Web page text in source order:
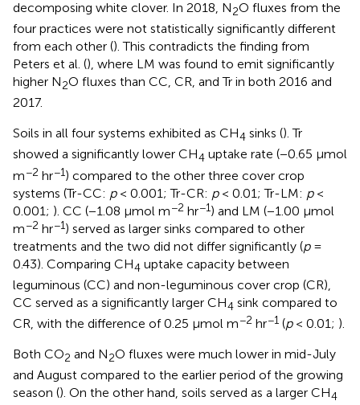
decomposing white clover. In 2018, N2O fluxes from the
four practices were not statistically significantly different
from each other (). This contradicts the finding from
Peters et al. (), where LM was found to emit significantly
higher N2O fluxes than CC, CR, and Tr in both 2016 and
2017.
Soils in all four systems exhibited as CH4 sinks (). Tr
showed a significantly lower CH4 uptake rate (−0.65 μmol
m−2 hr−1) compared to the other three cover crop
systems (Tr-CC: p< 0.001; Tr-CR: p< 0.01; Tr-LM: p<
0.001; ). CC (−1.08 μmol m−2 hr−1) and LM (−1.00 μmol
m−2 hr−1) served as larger sinks compared to other
treatments and the two did not differ significantly (p=
0.43). Comparing CH4 uptake capacity between
leguminous (CC) and non-leguminous cover crop (CR),
CC served as a significantly larger CH4 sink compared to
CR, with the difference of 0.25 μmol m−2 hr−1 (p< 0.01; ).
Both CO2 and N2O fluxes were much lower in mid-July
and August compared to the earlier period of the growing
season (). On the other hand, soils served as a larger CH4